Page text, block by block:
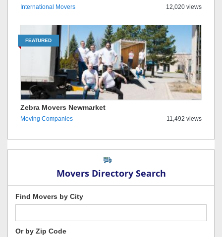
International Movers 12,020 views
FEATURED
Zebra Movers Newmarket
Moving Companies 11,492 views
Movers Directory Search
Find Movers by City
Or by Zip Code